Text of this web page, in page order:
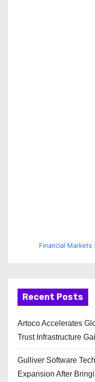
Financial Markets
Recent Posts
Artoco Accelerates
Trust Infrastructure
Gulliver Software
Expansion After